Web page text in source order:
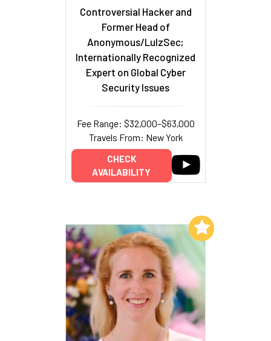
Controversial Hacker and
Former Head of
Anonymous/LulzSec;
Internationally Recognized
Expert on Global Cyber
Security Issues
Fee Range: $32,000–$63,000
Travels From: New York
CHECK
AVAILABILITY
Add to My List